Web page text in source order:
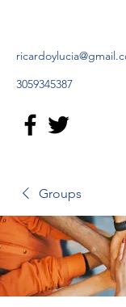
3059345387
Groups